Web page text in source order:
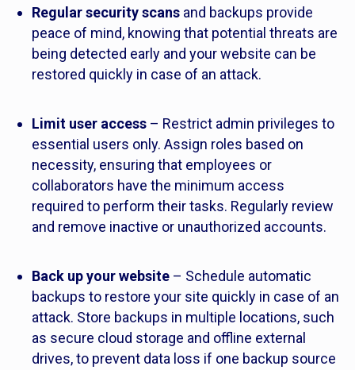
Regular security scans and backups provide
peace of mind, knowing that potential threats are
being detected early and your website can be
restored quickly in case of an attack.
Limit user access – Restrict admin privileges to
essential users only. Assign roles based on
necessity, ensuring that employees or
collaborators have the minimum access
required to perform their tasks. Regularly review
and remove inactive or unauthorized accounts.
Back up your website – Schedule automatic
backups to restore your site quickly in case of an
attack. Store backups in multiple locations, such
as secure cloud storage and offline external
drives, to prevent data loss if one backup source